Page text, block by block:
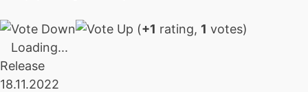
(+1 rating, 1 votes)
Loading...
Release
18.11.2022